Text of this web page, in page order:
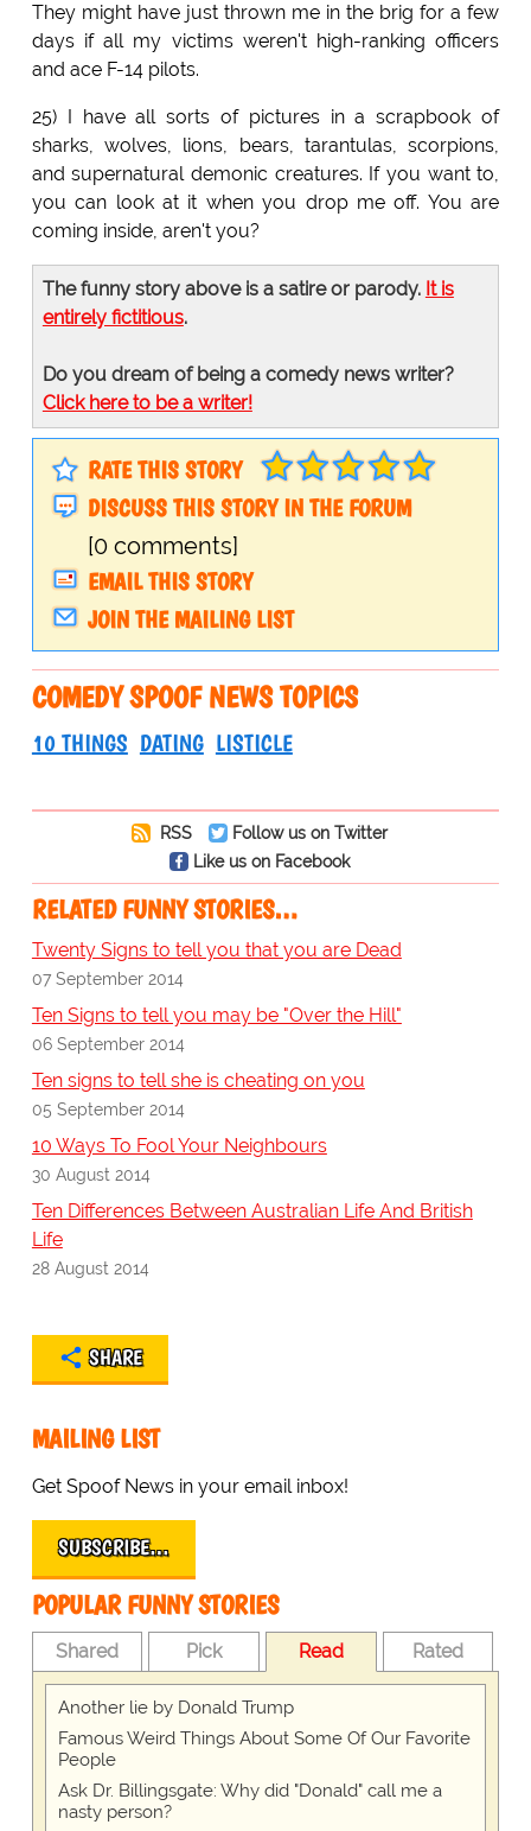
They might have just thrown me in the brig for a few
days if all my victims weren't high-ranking officers
and ace F-14 pilots.
25) I have all sorts of pictures in a scrapbook of
sharks, wolves, lions, bears, tarantulas, scorpions,
and supernatural demonic creatures. If you want to,
you can look at it when you drop me off. You are
coming inside, aren't you?
The funny story above is a satire or parody. It is
entirely fictitious.
Do you dream of being a comedy news writer?
Click here to be a writer!
RATE THIS STORY
DISCUSS THIS STORY IN THE FORUM
[0 comments]
EMAIL THIS STORY
JOIN THE MAILING LIST
COMEDY SPOOF NEWS TOPICS
10 THINGS DATING LISTICLE
RSS
Follow us on Twitter
Like us on Facebook
RELATED FUNNY STORIES…
Twenty Signs to tell you that you are Dead
07 September 2014
Ten Signs to tell you may be "Over the Hill"
06 September 2014
Ten signs to tell she is cheating on you
05 September 2014
10 Ways To Fool Your Neighbours
30 August 2014
Ten Differences Between Australian Life And British
Life
28 August 2014
SHARE
MAILING LIST
Get Spoof News in your email inbox!
SUBSCRIBE…
POPULAR FUNNY STORIES
Shared Pick Read Rated
Another lie by Donald Trump
Famous Weird Things About Some Of Our Favorite
People
Ask Dr. Billingsgate: Why did "Donald" call me a
nasty person?